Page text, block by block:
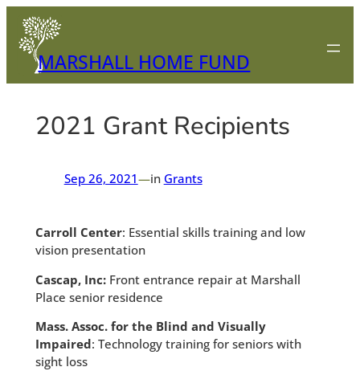
Skip
contentMARSHALL HOME FUND
2021 Grant Recipients
Sep 26, 2021—in Grants
Carroll Center: Essential skills training and low
vision presentation
Cascap, Inc: Front entrance repair at Marshall
Place senior residence
Mass. Assoc. for the Blind and Visually
Impaired: Technology training for seniors with
sight loss